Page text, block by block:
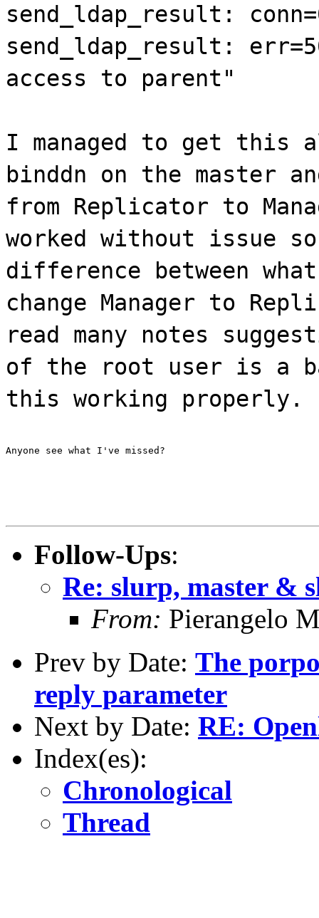
send_ldap_result:
send_ldap_result:
access to parent"
I managed to get this
binddn on the master
from Replicator to
worked without issue
difference between
change Manager to
read many notes
of the root user is a
this working properly.
Anyone see what I've missed?
Follow-Ups:
Re: slurp, master &
From: Pierangelo
Prev by Date: The
reply parameter
Next by Date: RE:
Index(es):
Chronological
Thread